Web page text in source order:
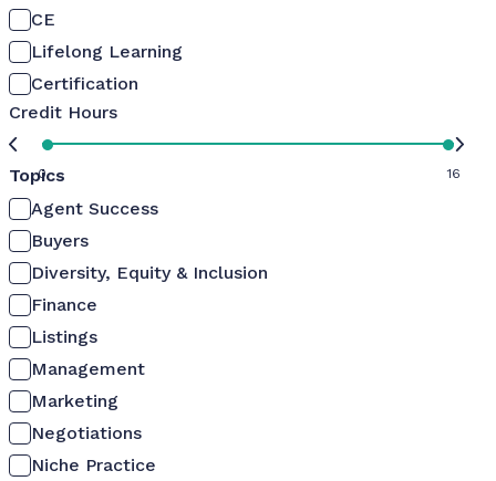
CE
Lifelong Learning
Certification
Credit Hours
0 16
Topics
Agent Success
Buyers
Diversity, Equity & Inclusion
Finance
Listings
Management
Marketing
Negotiations
Niche Practice